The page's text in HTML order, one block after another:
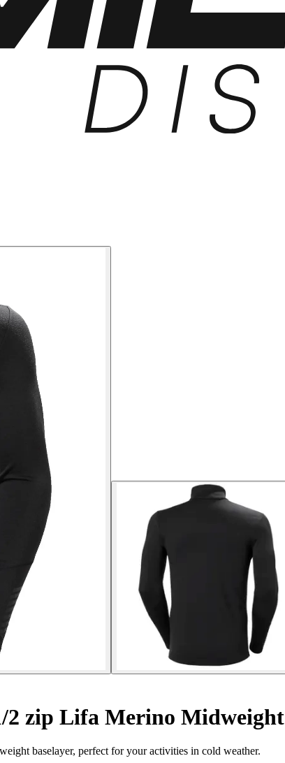
2 zip Lifa Merino Midweight
baselayer, perfect for your activities in cold weather.